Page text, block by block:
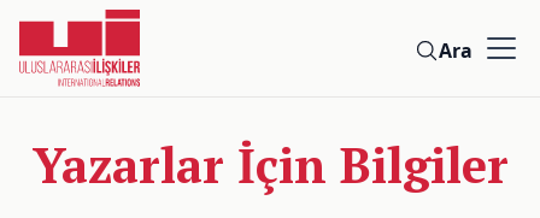
Ara
Yazarlar İçin Bilgiler